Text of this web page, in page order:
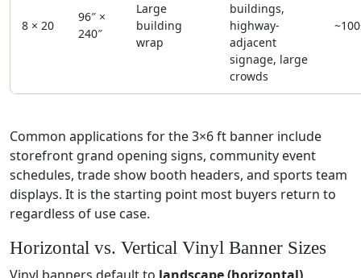
8 × 20
96″ ×
240″
Large
building
wrap
buildings,
highway-
adjacent
signage, large
crowds
Common applications for the 3×6 ft banner include
storefront grand opening signs, community event
schedules, trade show booth headers, and sports team
displays. It is the starting point most buyers return to
regardless of use case.
Horizontal vs. Vertical Vinyl Banner Sizes